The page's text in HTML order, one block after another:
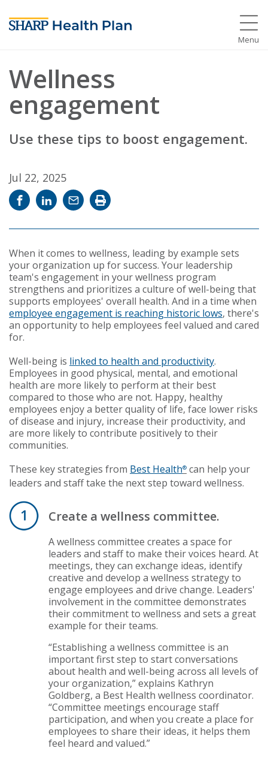
Menu
Wellness
engagement
Use these tips to boost engagement.
Jul 22, 2025
Share
Facebook
Share
LinkedIn
Email
story
Print
story
When it comes to wellness, leading by example sets
your organization up for success. Your leadership
team's engagement in your wellness program
strengthens and prioritizes a culture of well-being that
supports employees' overall health. And in a time when
employee engagement is reaching historic lows, there's
an opportunity to help employees feel valued and cared
for.
Well-being is linked to health and productivity.
Employees in good physical, mental, and emotional
health are more likely to perform at their best
compared to those who are not. Happy, healthy
employees enjoy a better quality of life, face lower risks
of disease and injury, increase their productivity, and
are more likely to contribute positively to their
communities.
These key strategies from Best Health® can help your
leaders and staff take the next step toward wellness.
Create a wellness committee.
A wellness committee creates a space for
leaders and staff to make their voices heard. At
meetings, they can exchange ideas, identify
creative and develop a wellness strategy to
engage employees and drive change. Leaders'
involvement in the committee demonstrates
their commitment to wellness and sets a great
example for their teams.
“Establishing a wellness committee is an
important first step to start conversations
about health and well-being across all levels of
your organization,” explains Kathryn
Goldberg, a Best Health wellness coordinator.
“Committee meetings encourage staff
participation, and when you create a place for
employees to share their ideas, it helps them
feel heard and valued.”